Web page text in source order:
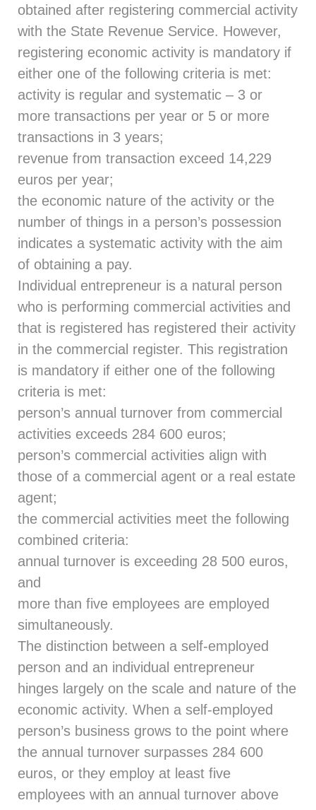
obtained after registering commercial activity
with the State Revenue Service. However,
registering economic activity is mandatory if
either one of the following criteria is met:
activity is regular and systematic – 3 or
more transactions per year or 5 or more
transactions in 3 years;
revenue from transaction exceed 14,229
euros per year;
the economic nature of the activity or the
number of things in a person’s possession
indicates a systematic activity with the aim
of obtaining a pay.
Individual entrepreneur is a natural person
who is performing commercial activities and
that is registered has registered their activity
in the commercial register. This registration
is mandatory if either one of the following
criteria is met:
person’s annual turnover from commercial
activities exceeds 284 600 euros;
person’s commercial activities align with
those of a commercial agent or a real estate
agent;
the commercial activities meet the following
combined criteria:
annual turnover is exceeding 28 500 euros,
and
more than five employees are employed
simultaneously.
The distinction between a self-employed
person and an individual entrepreneur
hinges largely on the scale and nature of the
economic activity. When a self-employed
person’s business grows to the point where
the annual turnover surpasses 284 600
euros, or they employ at least five
employees with an annual turnover above